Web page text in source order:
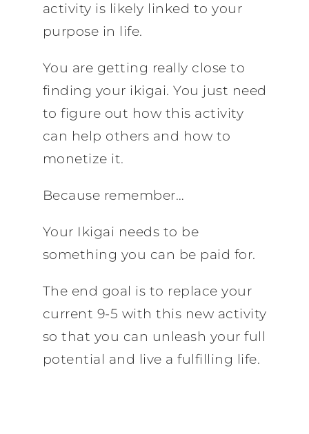
activity is likely linked to your
purpose in life.
You are getting really close to
finding your ikigai. You just need
to figure out how this activity
can help others and how to
monetize it.
Because remember…
Your Ikigai needs to be
something you can be paid for.
The end goal is to replace your
current 9-5 with this new activity
so that you can unleash your full
potential and live a fulfilling life.